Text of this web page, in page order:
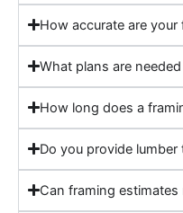
How accurate are
What plans are
How long does a
Do you provide lumber
Can framing estimates